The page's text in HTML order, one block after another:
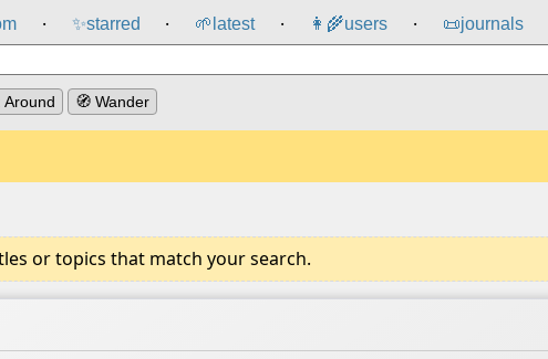
⸱ ✨starred ⸱ 🌱 latest ⸱ 👩‍🌾users ⸱ 📜journals
Around 🧭 Wander
or topics that match your search.